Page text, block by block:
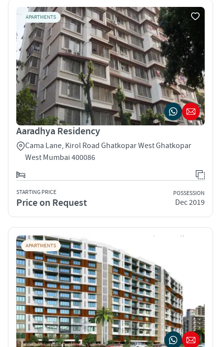
APARTMENTS
Aaradhya Residency
Cama Lane, Kirol Road Ghatkopar West Ghatkopar
West Mumbai 400086
STARTING PRICE
Price on Request
POSSESSION
Dec 2019
APARTMENTS